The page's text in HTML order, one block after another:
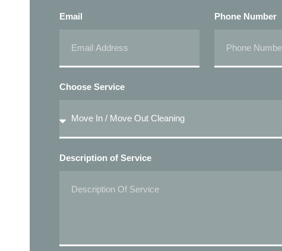
Email Phone Number
Choose Service
Description of Service